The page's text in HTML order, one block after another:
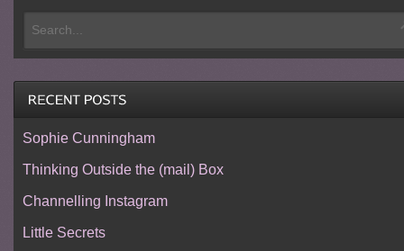
Sophie Cunningham
Thinking Outside the (mail) Box
Channelling Instagram
Little Secrets